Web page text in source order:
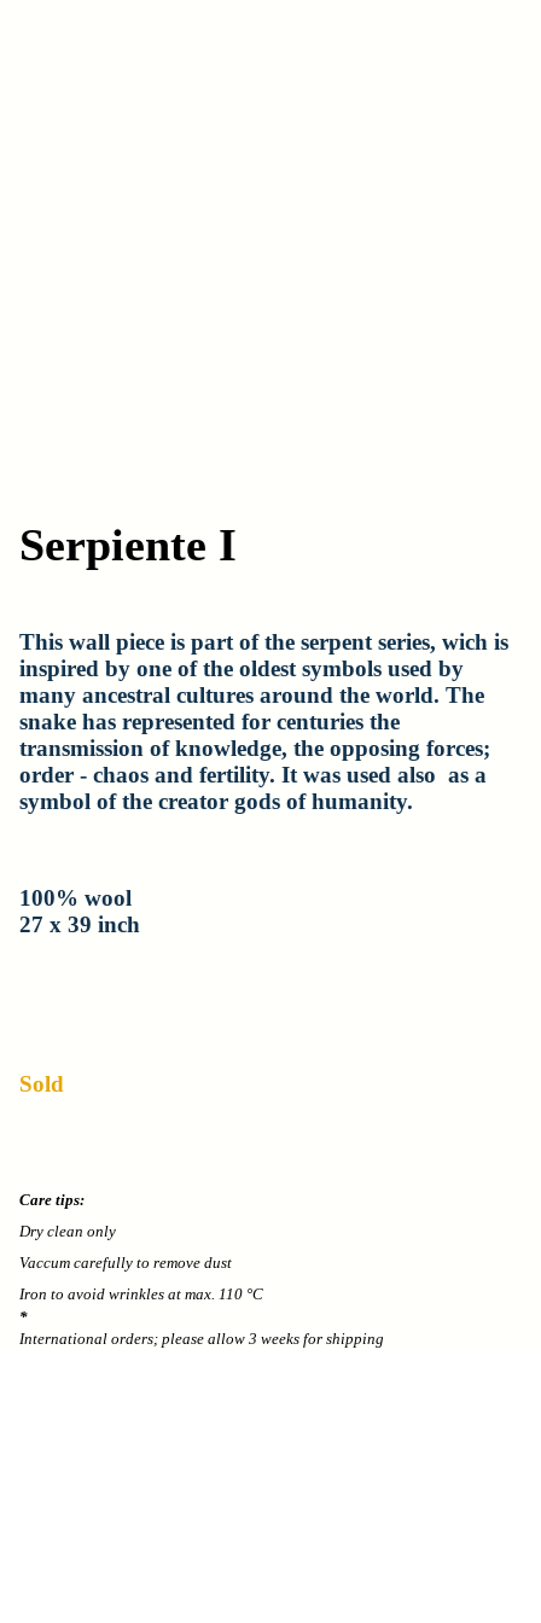
Serpiente I
This wall piece is part of the serpent series, wich is
inspired by one of the oldest symbols used by
many ancestral cultures around the world. The
snake has represented for centuries the
transmission of knowledge, the opposing forces;
order - chaos and fertility. It was used also as a
symbol of the creator gods of humanity.
100% wool
27 x 39 inch
Sold
Care tips:
Dry clean only
Vaccum carefully to remove dust
Iron to avoid wrinkles at max. 110 °C
*
International orders; please allow 3 weeks for shipping